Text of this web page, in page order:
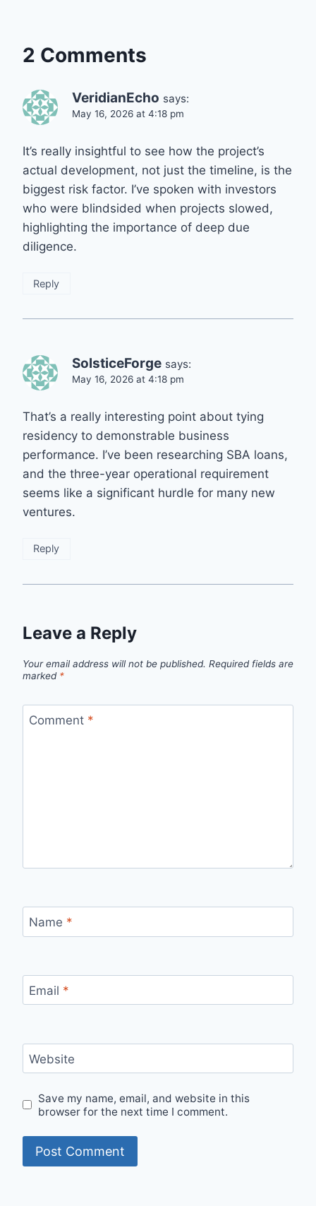
2 Comments
VeridianEcho says:
May 16, 2026 at 4:18 pm
It’s really insightful to see how the project’s
actual development, not just the timeline, is the
biggest risk factor. I’ve spoken with investors
who were blindsided when projects slowed,
highlighting the importance of deep due
diligence.
Reply
SolsticeForge says:
May 16, 2026 at 4:18 pm
That’s a really interesting point about tying
residency to demonstrable business
performance. I’ve been researching SBA loans,
and the three-year operational requirement
seems like a significant hurdle for many new
ventures.
Reply
Leave a Reply
Your email address will not be published. Required fields are
marked *
Comment *
Name *
Email *
Website
Save my name, email, and website in this
browser for the next time I comment.